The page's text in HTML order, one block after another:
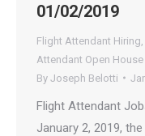
01/02/2019
Flight Attendant Hiring
Attendant Open
By Joseph Belotti
Flight Attendant
January 2, 2019,